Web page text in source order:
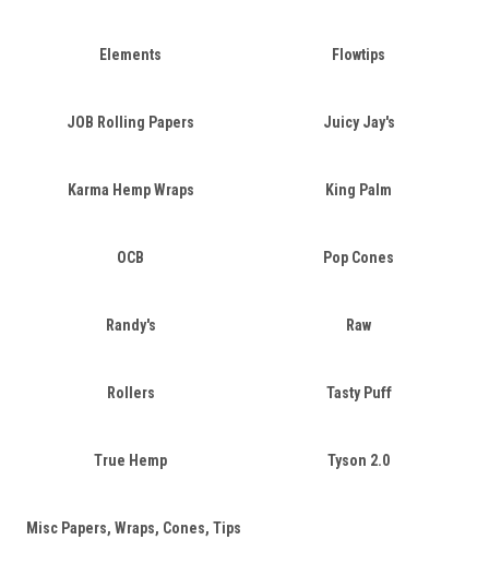
Elements Flowtips
JOB Rolling Papers Juicy Jay's
Karma Hemp Wraps King Palm
OCB Pop Cones
Randy's Raw
Rollers Tasty Puff
True Hemp Tyson 2.0
Misc Papers, Wraps, Cones, Tips